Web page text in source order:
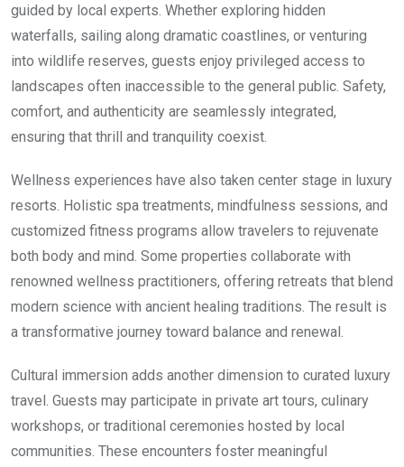
guided by local experts. Whether exploring hidden
waterfalls, sailing along dramatic coastlines, or venturing
into wildlife reserves, guests enjoy privileged access to
landscapes often inaccessible to the general public. Safety,
comfort, and authenticity are seamlessly integrated,
ensuring that thrill and tranquility coexist.
Wellness experiences have also taken center stage in luxury
resorts. Holistic spa treatments, mindfulness sessions, and
customized fitness programs allow travelers to rejuvenate
both body and mind. Some properties collaborate with
renowned wellness practitioners, offering retreats that blend
modern science with ancient healing traditions. The result is
a transformative journey toward balance and renewal.
Cultural immersion adds another dimension to curated luxury
travel. Guests may participate in private art tours, culinary
workshops, or traditional ceremonies hosted by local
communities. These encounters foster meaningful